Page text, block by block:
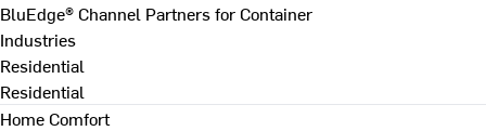
BluEdge® Channel Partners for Container
Industries
Residential
Residential
Home Comfort